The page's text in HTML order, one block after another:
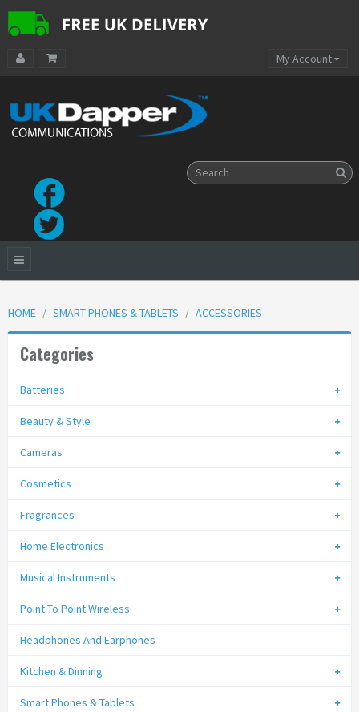
My Account
HOME SMART PHONES & TABLETS ACCESSORIES
Categories
Batteries
Beauty & Style
Cameras
Cosmetics
Fragrances
Home Electronics
Musical Instruments
Point To Point Wireless
Headphones And Earphones
Kitchen & Dinning
Smart Phones & Tablets